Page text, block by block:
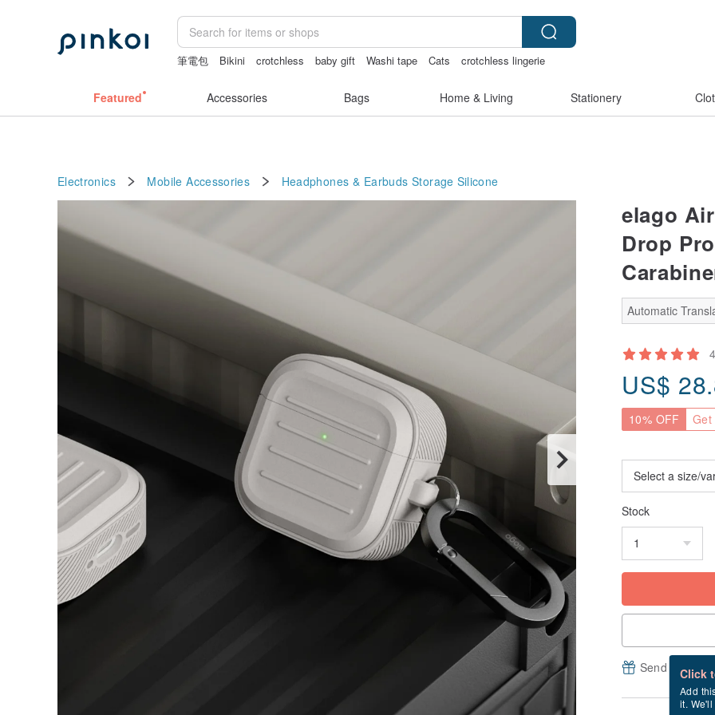
筆電包 Bikini crotchless baby gift Washi tape Cats
crotchless lingerie
Featured Accessories Bags Home & Living Stationery
Electronics Mobile Accessories Headphones & Earbuds Storage Silicone
elago
Drop
Automatic
US$
10% OFF
Stock
Click
Add
it.
Send a free